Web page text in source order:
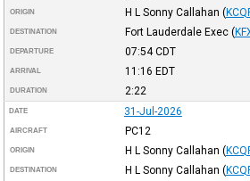
ORIGIN H L Sonny Callahan (
DESTINATION Fort Lauderdale Exec (
DEPARTURE 07:54CDT
ARRIVAL 11:16 EDT
DURATION 2:22
DATE 31-Jul-2026
AIRCRAFT PC12
ORIGIN H L Sonny Callahan (
DESTINATION H L Sonny Callahan (